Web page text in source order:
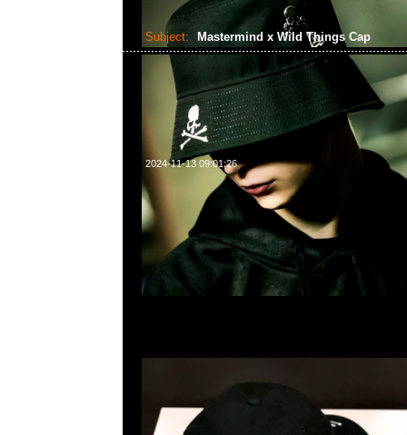
Subject: Mastermind x Wild Things Cap
2024-11-13 09:01:26
Mastermind x Wild Things Cap $899現貨発売中，Anytime
55260860，旺角西洋菜南街1A百寶利商業中心20樓2010-